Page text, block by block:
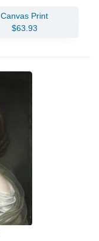
Canvas Print
$63.93